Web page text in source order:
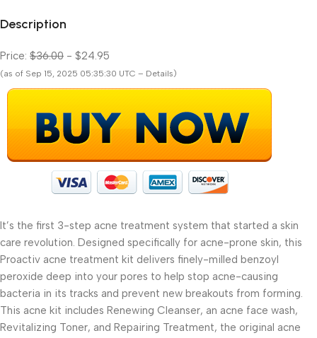
Description
Price: $36.00 - $24.95
(as of Sep 15, 2025 05:35:30 UTC – Details)
It’s the first 3-step acne treatment system that started a skin
care revolution. Designed specifically for acne-prone skin, this
Proactiv acne treatment kit delivers finely-milled benzoyl
peroxide deep into your pores to help stop acne-causing
bacteria in its tracks and prevent new breakouts from forming.
This acne kit includes Renewing Cleanser, an acne face wash,
Revitalizing Toner, and Repairing Treatment, the original acne